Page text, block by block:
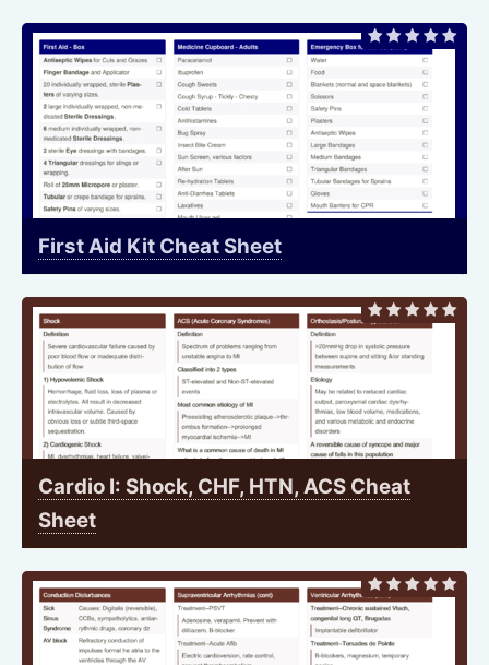
First Aid Kit Cheat Sheet
Cardio I: Shock, CHF, HTN, ACS Cheat
Sheet